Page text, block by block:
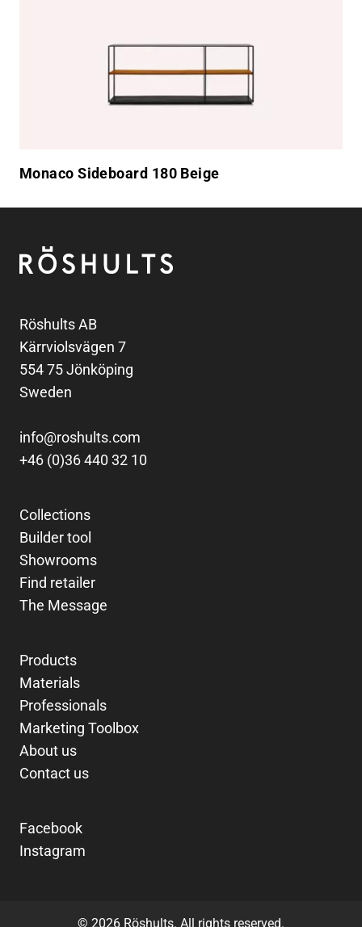
Monaco Sideboard 180 Beige
Röshults
Röshults AB
Kärrviolsvägen 7
554 75 Jönköping
Sweden
info@roshults.com
+46 (0)36 440 32 10
Collections
Builder tool
Showrooms
Find retailer
The Message
Products
Materials
Professionals
Marketing Toolbox
About us
Contact us
Facebook
Instagram
© 2026 Röshults. All rights reserved.